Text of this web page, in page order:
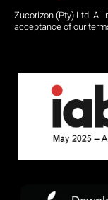
Zucorizon (Pty) Ltd.
acceptance of our